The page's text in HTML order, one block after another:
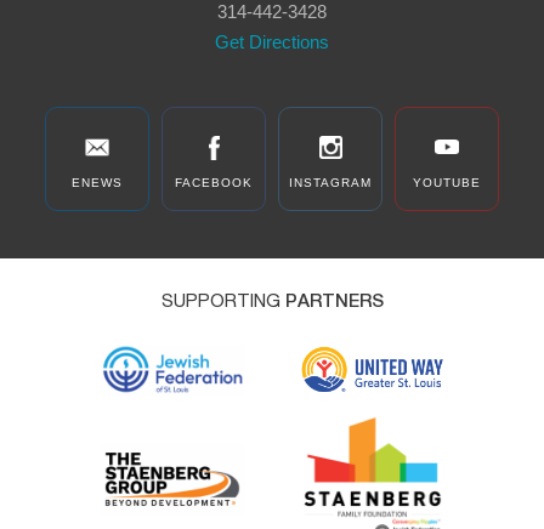
314-442-3428
Get Directions
ENEWS FACEBOOK INSTAGRAM YOUTUBE
SUPPORTING PARTNERS